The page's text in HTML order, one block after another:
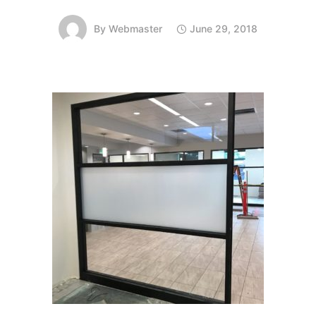
By Webmaster June 29, 2018